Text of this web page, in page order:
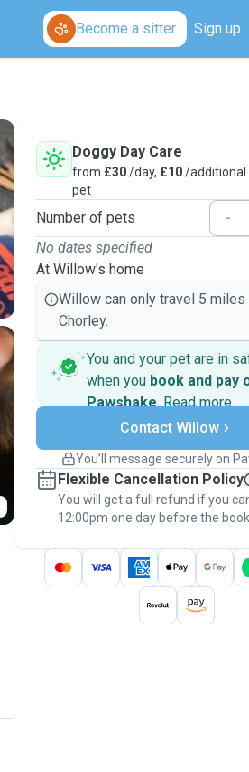
Become a sitter Sign up
Doggy Day Care
from £30/day, £10/additional
pet
Number of pets -
No dates specified
At Willow's home
Willow can only travel 5 miles
Chorley.
You and your pet are in
when you book and pay
Pawshake. Read more
Secure payments
Support if plans
Keep everything on Pawshake -
message, to payment - to stay
thePawshake Guarantee
Contact Willow
You’ll message securely on
Flexible Cancellation Policy
You will get a full refund if you
12:00pm one day before the